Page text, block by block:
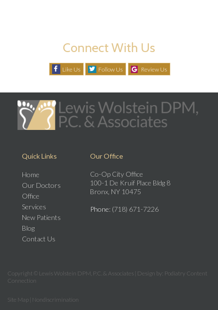
Connect With Us
Like Us Follow Us Review Us
Quick Links
Home
Our Doctors
Office
Services
New Patients
Blog
Contact Us
Our Office
Co-Op City Office
100-1 De Kruif Place Bldg 8
Bronx, NY 10475
Phone: (718) 671-7226
Copyright © Lewis Wolstein DPM, P.C. & Associates | Design by: Podiatry Content
Connection
Site Map Nondiscrimination